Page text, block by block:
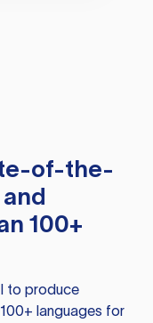
of-the-
100+
to produce
languages for